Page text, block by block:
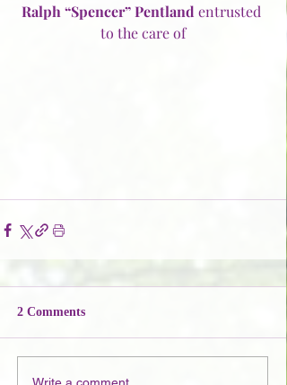
Ralph “Spencer” Pentland entrusted
to the care of
2 Comments
Write a comment...